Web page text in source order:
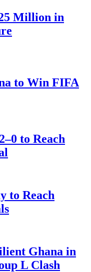
Million in
to Win FIFA
to Reach
to Reach
Ghana in
L Clash